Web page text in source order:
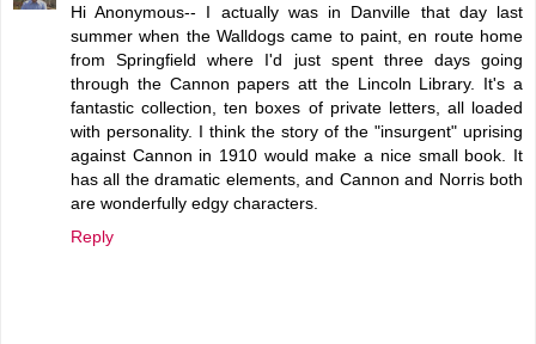
Hi Anonymous-- I actually was in Danville that day last
summer when the Walldogs came to paint, en route home
from Springfield where I'd just spent three days going
through the Cannon papers att the Lincoln Library. It's a
fantastic collection, ten boxes of private letters, all loaded
with personality. I think the story of the "insurgent" uprising
against Cannon in 1910 would make a nice small book. It
has all the dramatic elements, and Cannon and Norris both
are wonderfully edgy characters.
Reply